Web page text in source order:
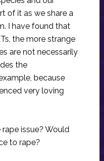
of it as we share a
I have found that
the more strange
are not necessarily
the
because
very loving
issue? Would
to rape?